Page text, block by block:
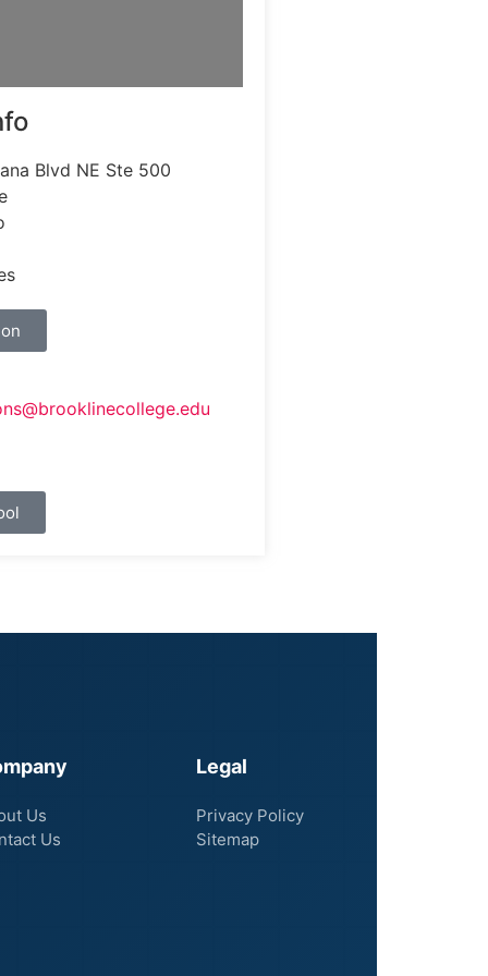
Blvd NE Ste 500
Us
Us
Legal
Privacy Policy
Sitemap